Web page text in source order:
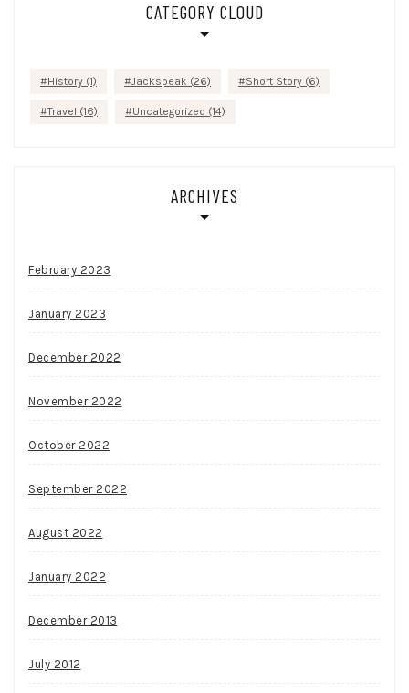
CATEGORY CLOUD
History (1) Jackspeak (26) Short Story (6)
Travel (16) Uncategorized (14)
ARCHIVES
February 2023
January 2023
December 2022
November 2022
October 2022
September 2022
August 2022
January 2022
December 2013
July 2012